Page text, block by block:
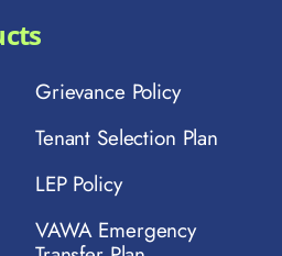
Grievance Policy
Tenant Selection Plan
LEP Policy
VAWA Emergency